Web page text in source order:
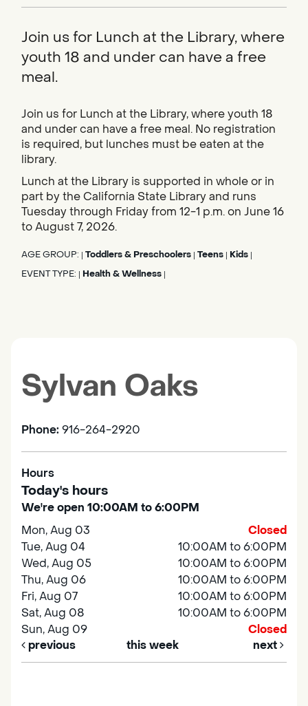
Join us for Lunch at the Library, where
youth 18 and under can have a free
meal.
Join us for Lunch at the Library, where youth 18
and under can have a free meal. No registration
is required, but lunches must be eaten at the
library.
Lunch at the Library is supported in whole or in
part by the California State Library and runs
Tuesday through Friday from 12-1 p.m. on June 16
to August 7, 2026.
AGE GROUP: Toddlers & Preschoolers Teens Kids
EVENT TYPE: Health & Wellness
Sylvan Oaks
Phone: 916-264-2920
Hours
Today's hours
We're open 10:00AM to 6:00PM
Mon, Aug 03
Closed
Tue, Aug 04
10:00AM to 6:00PM
Wed, Aug 05
10:00AM to 6:00PM
Thu, Aug 06
10:00AM to 6:00PM
Fri, Aug 07
10:00AM to 6:00PM
Sat, Aug 08
10:00AM to 6:00PM
Sun, Aug 09
Closed
previous
this week next